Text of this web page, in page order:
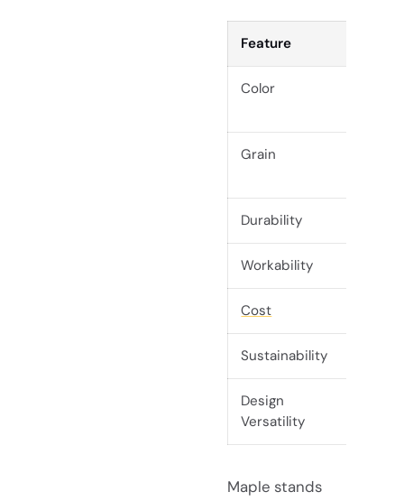
Feature
Color
Grain
Durability
Workability
Cost
Sustainability
Design
Versatility
Maple stands